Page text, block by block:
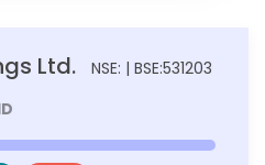
Ltd. NSE: | BSE:531203